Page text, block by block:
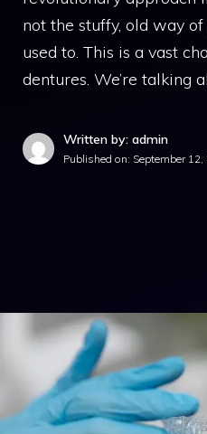
not the stuffy, old way
used to. This is a vast
dentures. We’re talking
Written by: admin
Published on: September 12,